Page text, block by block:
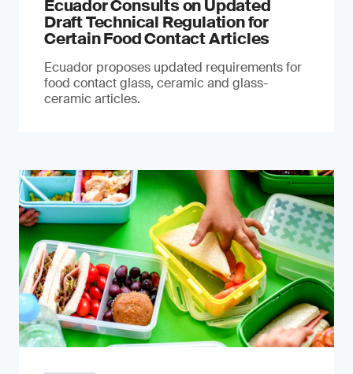
Ecuador Consults on Updated
Draft Technical Regulation for
Certain Food Contact Articles
Ecuador proposes updated requirements for
food contact glass, ceramic and glass-
ceramic articles.